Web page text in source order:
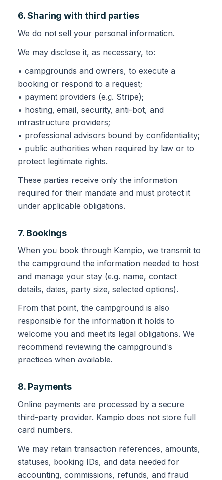
6. Sharing with third parties
We do not sell your personal information.
We may disclose it, as necessary, to:
• campgrounds and owners, to execute a
booking or respond to a request;
• payment providers (e.g. Stripe);
• hosting, email, security, anti-bot, and
infrastructure providers;
• professional advisors bound by confidentiality;
• public authorities when required by law or to
protect legitimate rights.
These parties receive only the information
required for their mandate and must protect it
under applicable obligations.
7. Bookings
When you book through Kampio, we transmit to
the campground the information needed to host
and manage your stay (e.g. name, contact
details, dates, party size, selected options).
From that point, the campground is also
responsible for the information it holds to
welcome you and meet its legal obligations. We
recommend reviewing the campground's
practices when available.
8. Payments
Online payments are processed by a secure
third-party provider. Kampio does not store full
card numbers.
We may retain transaction references, amounts,
statuses, booking IDs, and data needed for
accounting, commissions, refunds, and fraud